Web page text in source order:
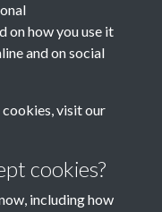
Jersey, JE2 4XW
on how you use it
and on social
cookies, visit our
cookies?
including how